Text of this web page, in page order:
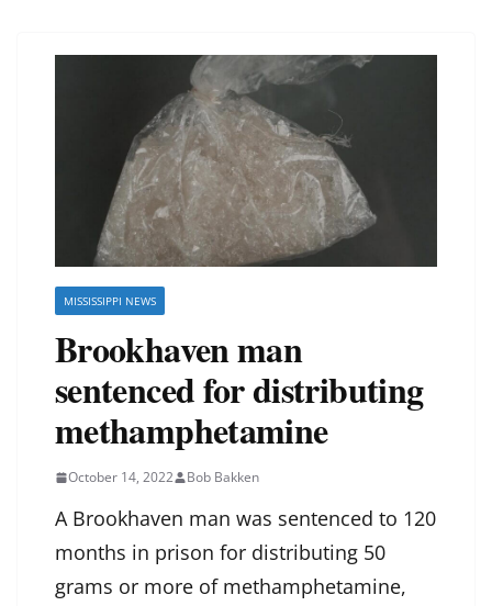
MISSISSIPPI NEWS
Brookhaven man
sentenced for distributing
methamphetamine
October 14, 2022 Bob Bakken
A Brookhaven man was sentenced to 120
months in prison for distributing 50
grams or more of methamphetamine,